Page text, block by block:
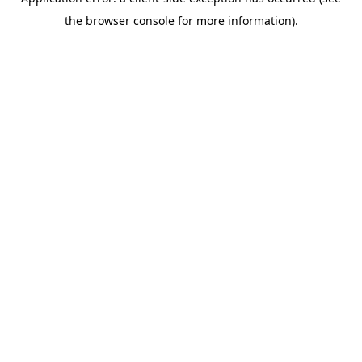
the browser console for more information).